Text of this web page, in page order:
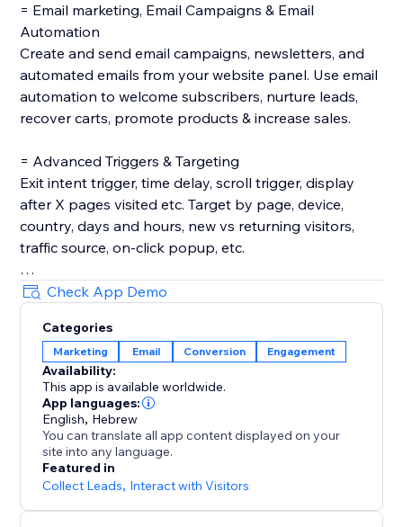
= Email marketing, Email Campaigns & Email
Automation
Create and send email campaigns, newsletters, and
automated emails from your website panel. Use email
automation to welcome subscribers, nurture leads,
recover carts, promote products & increase sales.
= Advanced Triggers & Targeting
Exit intent trigger, time delay, scroll trigger, display
after X pages visited etc. Target by page, device,
country, days and hours, new vs returning visitors,
traffic source, on-click popup, etc.
= Beautiful Pop up & Email Marketing Templates
Lightbox, announcement bar, upsell slide-in, full-
screen, cookie bar, countdown pop up, free shipping
bar, welcome bar, coupon pop up, discount pop up,
mobile pop ups, email pop ups, newsletter pop up,
timer popup, cart recovery popup, upsell & gamified
popups: Spin the wheel, Pick a gift, Scratch card.
70+ Integrations
Mailchimp, HubSpot, GetResponse, Zapier, Make,
Omnisend, ActiveCampaign, Klaviyo, Brevo & more.
Check App Demo
Categories
Marketing Email Conversion Engagement
Availability:
This app is available worldwide.
App languages:
English, Hebrew
You can translate all app content displayed on your
site into any language.
Featured in
Collect Leads, Interact with Visitors